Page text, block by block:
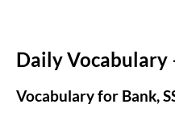
Daily Vocabulary
Vocabulary for Bank,